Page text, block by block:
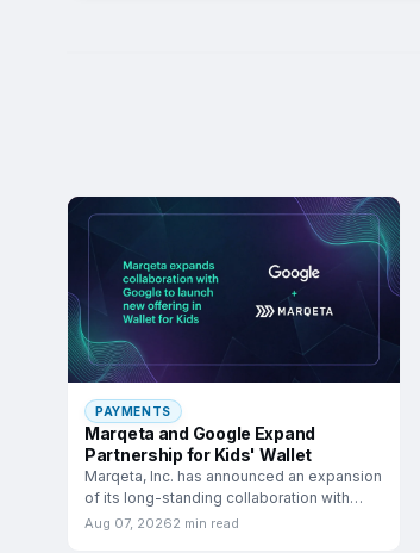
PAYMENTS
Marqeta and Google Expand
Partnership for Kids' Wallet
Marqeta, Inc. has announced an expansion
of its long-standing collaboration with
Google to launch a
Aug 07, 20262 min read